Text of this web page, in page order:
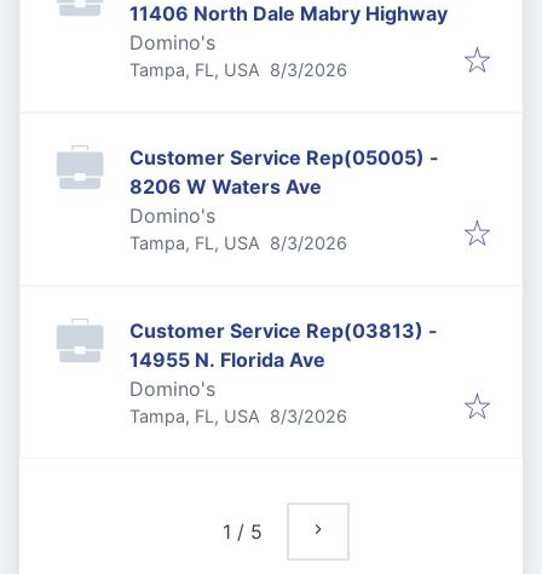
11406 North Dale Mabry Highway
Domino's
Tampa, FL, USA Published
8/3/2026
Customer Service Rep(05005) -
8206 W Waters Ave
Domino's
Tampa, FL, USA Published
8/3/2026
Customer Service Rep(03813) -
14955 N. Florida Ave
Domino's
Tampa, FL, USA Published
8/3/2026
1 / 5